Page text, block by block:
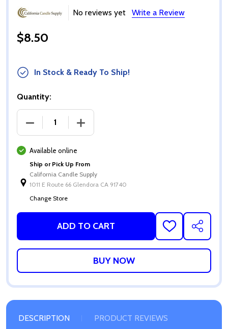
No reviews yet Write a Review
$8.50
In Stock & Ready To Ship!
Quantity:
DECREASE QUANTITY OF ECO-01 TEA LIGHT WICKS
INCREASE QUANTITY OF ECO-01 TEA
Available online
Ship or Pick Up From
California Candle Supply
1011 E Route 66 Glendora CA 91740
Change Store
ADD TO CART
ADD
TO
WISH
SHARE
DESCRIPTION PRODUCT REVIEWS